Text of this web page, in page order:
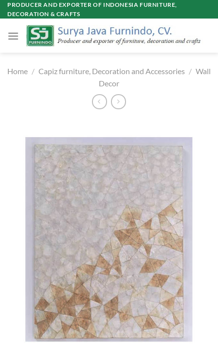
Skip
to
PRODUCER AND EXPORTER OF INDONESIA FURNITURE,
DECORATION & CRAFTS
Home / Capiz furniture, Decoration and Accessories / Wall
Decor